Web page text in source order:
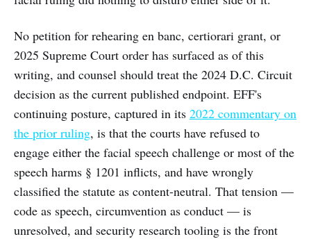
No petition for rehearing en banc, certiorari grant, or
2025 Supreme Court order has surfaced as of this
writing, and counsel should treat the 2024 D.C. Circuit
decision as the current published endpoint. EFF's
continuing posture, captured in its 2022 commentary on
the prior ruling, is that the courts have refused to
engage either the facial speech challenge or most of the
speech harms § 1201 inflicts, and have wrongly
classified the statute as content-neutral. That tension —
code as speech, circumvention as conduct — is
unresolved, and security research tooling is the front